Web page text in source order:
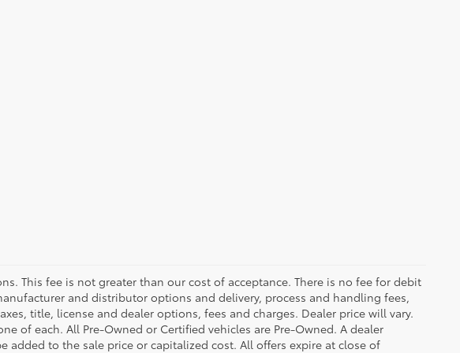
This fee is not greater than our cost of acceptance. There is no fee for debit
and distributor options and delivery, process and handling fees,
title, license and dealer options, fees and charges. Dealer price will vary.
of each. All Pre-Owned or Certified vehicles are Pre-Owned. A dealer
added to the sale price or capitalized cost. All offers expire at close of